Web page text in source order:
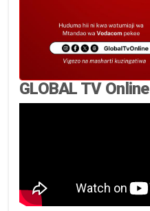
GLOBAL TV Online